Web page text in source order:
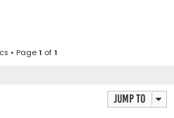
• Page1 of1
Jump to